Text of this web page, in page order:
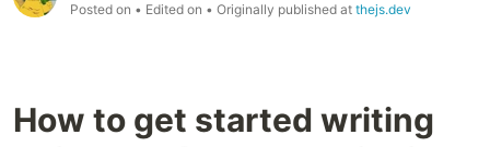
Posted on • Edited on • Originally published at thejs.dev
How to get started writing